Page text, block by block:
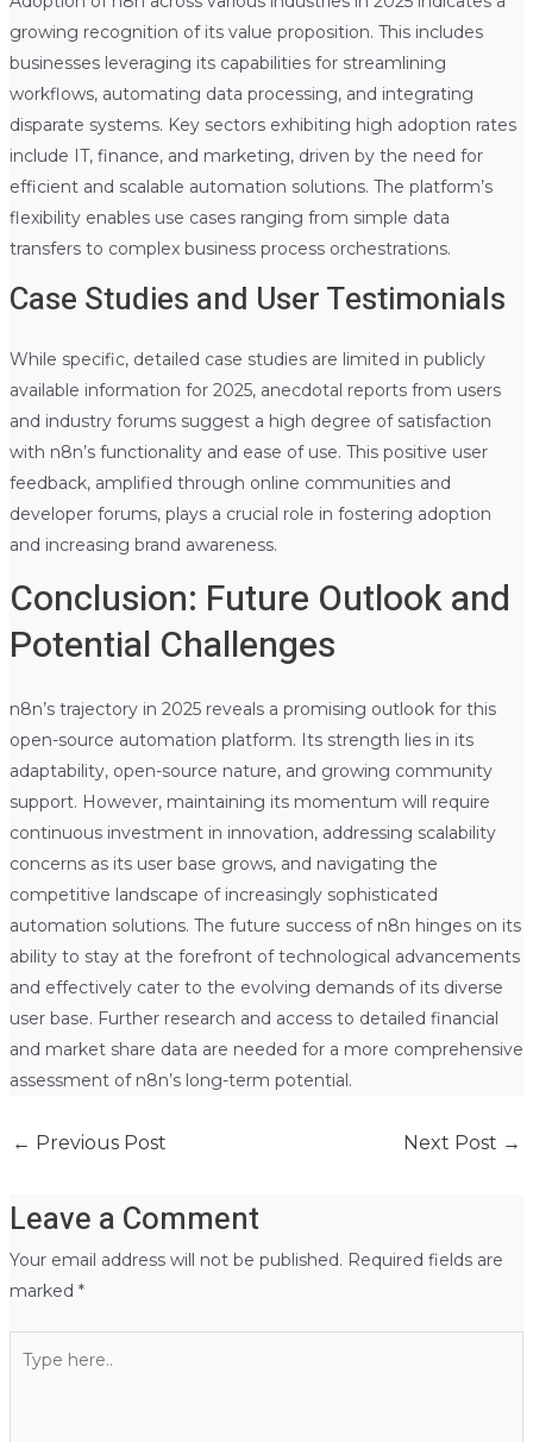
growing recognition of its value proposition. This includes
businesses leveraging its capabilities for streamlining
workflows, automating data processing, and integrating
disparate systems. Key sectors exhibiting high adoption rates
include IT, finance, and marketing, driven by the need for
efficient and scalable automation solutions. The platform’s
flexibility enables use cases ranging from simple data
transfers to complex business process orchestrations.
Case Studies and User Testimonials
While specific, detailed case studies are limited in publicly
available information for 2025, anecdotal reports from users
and industry forums suggest a high degree of satisfaction
with n8n’s functionality and ease of use. This positive user
feedback, amplified through online communities and
developer forums, plays a crucial role in fostering adoption
and increasing brand awareness.
Conclusion: Future Outlook and
Potential Challenges
n8n’s trajectory in 2025 reveals a promising outlook for this
open-source automation platform. Its strength lies in its
adaptability, open-source nature, and growing community
support. However, maintaining its momentum will require
continuous investment in innovation, addressing scalability
concerns as its user base grows, and navigating the
competitive landscape of increasingly sophisticated
automation solutions. The future success of n8n hinges on its
ability to stay at the forefront of technological advancements
and effectively cater to the evolving demands of its diverse
user base. Further research and access to detailed financial
and market share data are needed for a more comprehensive
assessment of n8n’s long-term potential.
← Previous Post Next Post →
Leave a Comment
Your email address will not be published. Required fields are
marked *
here..